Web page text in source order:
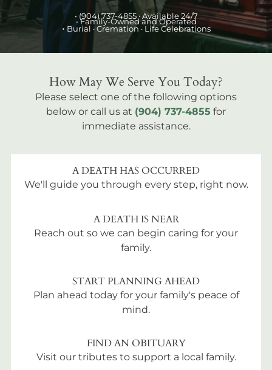
• (904) 737-4855 · Available 24/7
• Family-Owned and Operated
• Burial · Cremation · Life Celebrations
How May We Serve You Today?
Please select one of the following options
below or call us at (904) 737-4855 for
immediate assistance.
A DEATH HAS OCCURRED
We'll guide you through every step, right now.
A DEATH IS NEAR
Reach out so we can begin caring for your
family.
START PLANNING AHEAD
Plan ahead today for your family's peace of
mind.
FIND AN OBITUARY
Visit our tributes to support a local family.